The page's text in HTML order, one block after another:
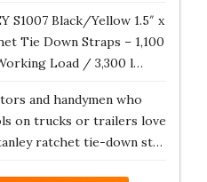
S1007 Black/Yellow 1.5″ x
Tie Down Straps – 1,100
Load / 3,300 l…
and handymen who
on trucks or trailers love
ratchet tie-down st…